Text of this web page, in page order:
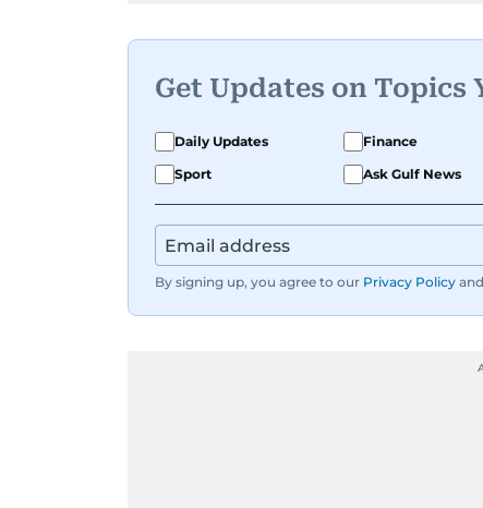
Get Updates on Topics
Daily Updates Finance
Sport
Ask Gulf News
By signing up, you agree to our Privacy Policy and